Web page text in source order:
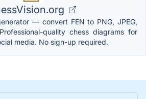
— convert FEN to PNG, JPEG,
quality chess diagrams for
media. No sign-up required.